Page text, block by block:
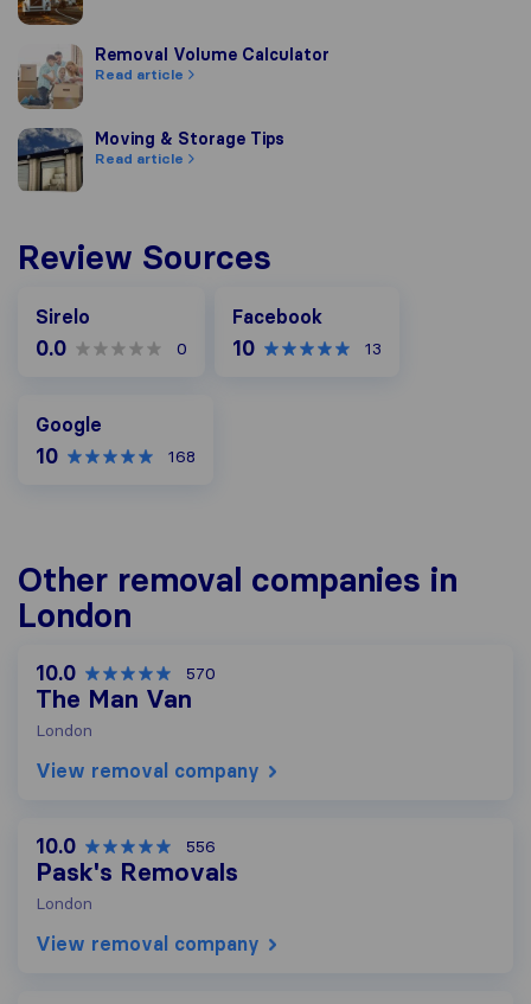
Removal Volume Calculator
Removal Volume Calculator
Read article
Moving & Storage Tips
Moving & Storage Tips
Read article
Review Sources
Sirelo
0.0 0
Facebook
10 13
Google
10 168
Other removal companies in
London
10.0 570
The Man Van
London
View removal company
10.0 556
Pask's Removals
London
View removal company